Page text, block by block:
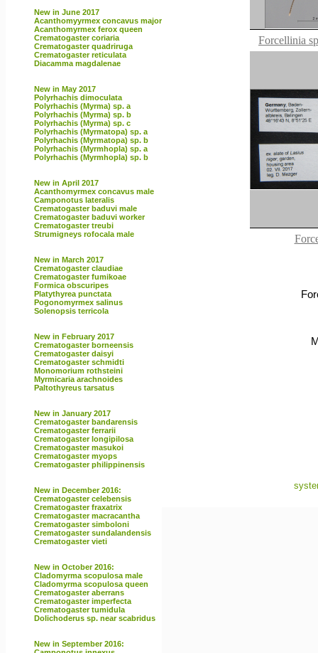
New in June 2017
Acanthomyyrmex concavus major
Acanthomyrmex ferox queen
Crematogaster coriaria
Crematogaster quadriruga
Crematogaster reticulata
Diacamma magdalenae
New in May 2017
Polyrhachis dimoculata
Polyrhachis (Myrma) sp. a
Polyrhachis (Myrma) sp. b
Polyrhachis (Myrma) sp. c
Polyrhachis (Myrmatopa) sp. a
Polyrhachis (Myrmatopa) sp. b
Polyrhachis (Myrmhopla) sp. a
Polyrhachis (Myrmhopla) sp. b
New in April 2017
Acanthomyrmex concavus male
Camponotus lateralis
Crematogaster baduvi male
Crematogaster baduvi worker
Crematogaster treubi
Strumigneys rofocala male
New in March 2017
Crematogaster claudiae
Crematogaster fumikoae
Formica obscuripes
Platythyrea punctata
Pogonomyrmex salinus
Solenopsis terricola
New in February 2017
Crematogaster borneensis
Crematogaster daisyi
Crematogaster schmidti
Monomorium rothsteini
Myrmicaria arachnoides
Paltothyreus tarsatus
New in January 2017
Crematogaster bandarensis
Crematogaster ferrarii
Crematogaster longipilosa
Crematogaster masukoi
Crematogaster myops
Crematogaster philippinensis
New in December 2016:
Crematogaster celebensis
Crematogaster fraxatrix
Crematogaster macracantha
Crematogaster simboloni
Crematogaster sundalandensis
Crematogaster vieti
New in October 2016:
Cladomyrma scopulosa male
Cladomyrma scopulosa queen
Crematogaster aberrans
Crematogaster imperfecta
Crematogaster tumidula
Dolichoderus sp. near scabridus
New in September 2016:
Forcellinia